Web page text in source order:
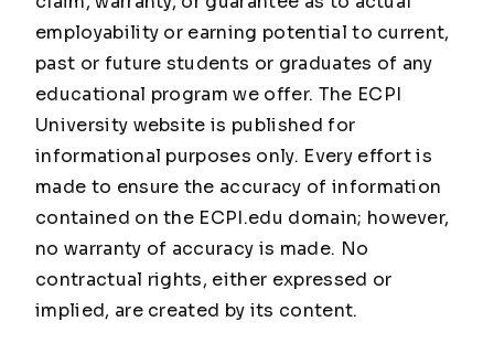
employability or earning potential to current,
past or future students or graduates of any
educational program we offer. The ECPI
University website is published for
informational purposes only. Every effort is
made to ensure the accuracy of information
contained on the ECPI.edu domain; however,
no warranty of accuracy is made. No
contractual rights, either expressed or
implied, are created by its content.